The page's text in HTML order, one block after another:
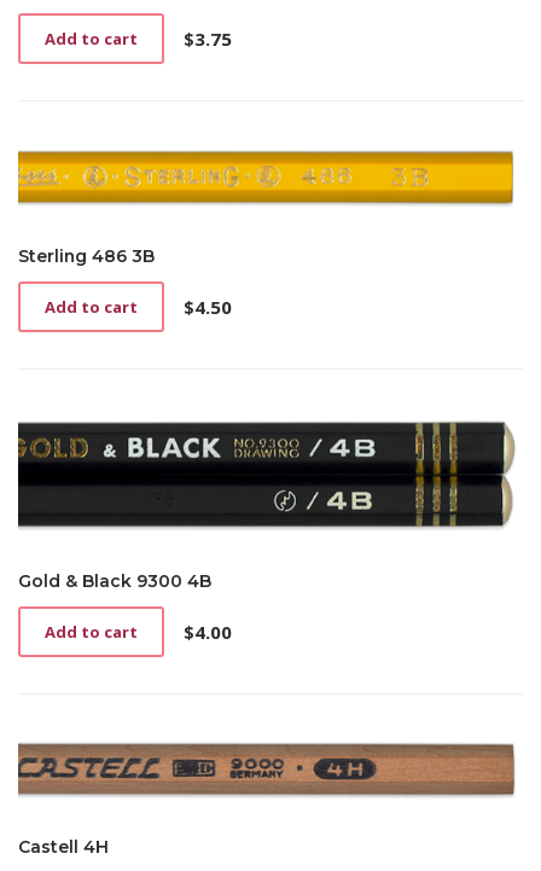
$3.75
Add to cart
Sterling 486 3B
$4.50
Add to cart
Gold & Black 9300 4B
$4.00
Add to cart
Castell 4H